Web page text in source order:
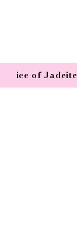
ice of Jadeite